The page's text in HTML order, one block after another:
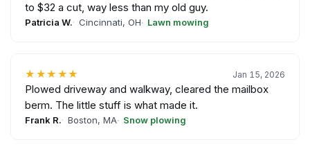
to $32 a cut, way less than my old guy.
Patricia W. Cincinnati, OH Lawn mowing
★★★★★ Jan 15, 2026
Plowed driveway and walkway, cleared the mailbox
berm. The little stuff is what made it.
Frank R. Boston, MA Snow plowing